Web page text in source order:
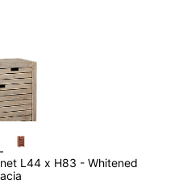
L44 x H83 - Whitened